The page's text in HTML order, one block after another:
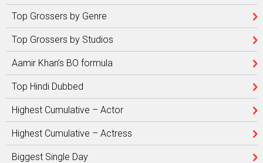
Top Grossers by Genre
Top Grossers by Studios
Aamir Khan’s BO formula
Top Hindi Dubbed
Highest Cumulative – Actor
Highest Cumulative – Actress
Biggest Single Day